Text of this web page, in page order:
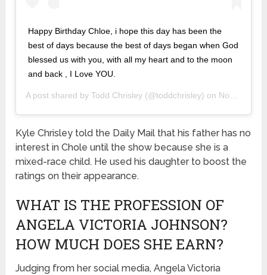
Happy Birthday Chloe, i hope this day has been the
best of days because the best of days began when God
blessed us with you, with all my heart and to the moon
and back , I Love YOU.
A post shared byTodd Chrisley (@toddchrisley) on Nov 10, 2019 at 3:13pm PST
Kyle Chrisley told the Daily Mail that his father has no
interest in Chole until the show because she is a
mixed-race child. He used his daughter to boost the
ratings on their appearance.
WHAT IS THE PROFESSION OF
ANGELA VICTORIA JOHNSON?
HOW MUCH DOES SHE EARN?
Judging from her social media, Angela Victoria